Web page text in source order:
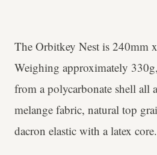
The Orbitkey Nest is 240mm
Weighing approximately
from a polycarbonate shell all
melange fabric, natural top
dacron elastic with a latex core.